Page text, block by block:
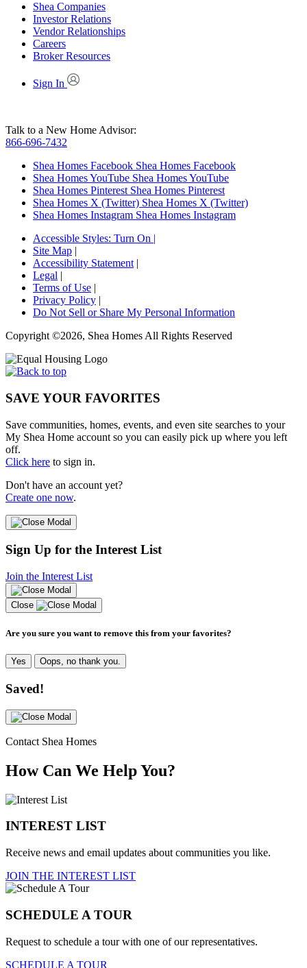
Shea Companies
Investor Relations
Vendor Relationships
Careers
Broker Resources
Sign In
Talk to a New Home Advisor:
866-696-7432
Shea Homes Facebook Shea Homes Facebook
Shea Homes YouTube Shea Homes YouTube
Shea Homes Pinterest Shea Homes Pinterest
Shea Homes X (Twitter) Shea Homes X (Twitter)
Shea Homes Instagram Shea Homes Instagram
Accessible Styles: Turn On |
Site Map |
Accessibility Statement |
Legal |
Terms of Use |
Privacy Policy |
Do Not Sell or Share My Personal Information
Copyright ©2026, Shea Homes All Rights Reserved
SAVE YOUR FAVORITES
Save communities, homes, events, and even site searches to your
My Shea Home account so you can easily pick up where you left
off.
Click here to sign in.
Don't have an account yet?
Create one now.
Sign Up for the Interest List
Join the Interest List
Close
Are you sure you want to remove this from your favorites?
Yes Oops, no thank you.
Saved!
Contact Shea Homes
How Can We Help You?
INTEREST LIST
Receive news and email updates about communities you like.
JOIN THE INTEREST LIST
SCHEDULE A TOUR
Request to schedule a tour with one of our representatives.
SCHEDULE A TOUR